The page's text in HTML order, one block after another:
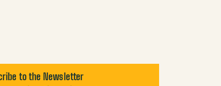
to the Newsletter